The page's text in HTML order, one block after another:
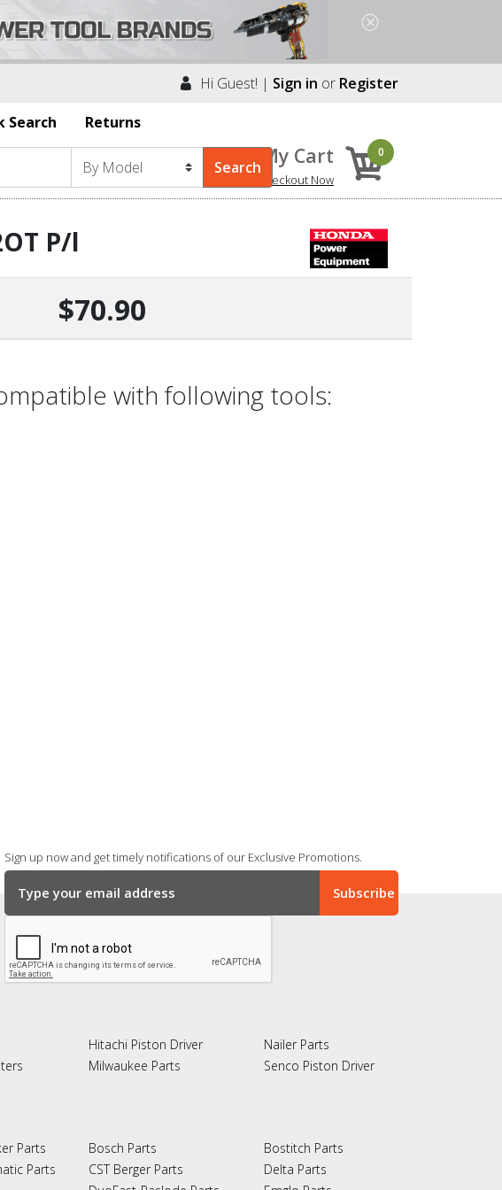
Hi Guest! | Sign in or Register
Search Returns
My Cart
Checkout Now
0
P/l
$70.90
with following tools:
Sign up now and get timely notifications of our Exclusive Promotions.
Hitachi Piston Driver
Milwaukee Parts
Nailer Parts
Senco Piston Driver
Parts
Parts
Bosch Parts
CST Berger Parts
Bostitch Parts
Delta Parts